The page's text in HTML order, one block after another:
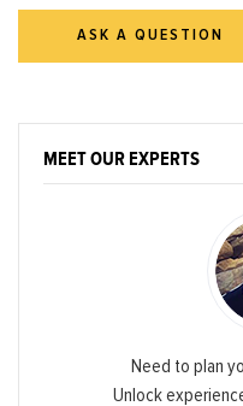
ASK A QUESTION
MEET OUR EXPERTS
Need to plan
Unlock